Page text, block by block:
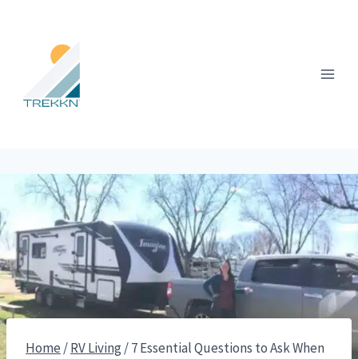
content
Home /RV Living/7 Essential Questions to Ask When